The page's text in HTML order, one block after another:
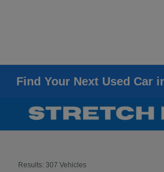
Find Your Next Used Car
Results: 307 Vehicles